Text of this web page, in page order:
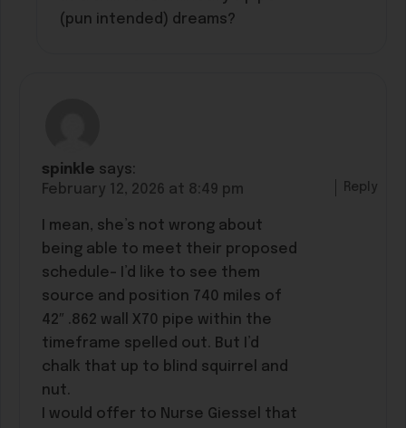
(pun intended) dreams?
spinkle says:
February 12, 2026 at 8:49 pm
I mean, she’s not wrong about
being able to meet their proposed
schedule- I’d like to see them
source and position 740 miles of
42″ .862 wall X70 pipe within the
timeframe spelled out. But I’d
chalk that up to blind squirrel and
nut.
I would offer to Nurse Giessel that
Reply